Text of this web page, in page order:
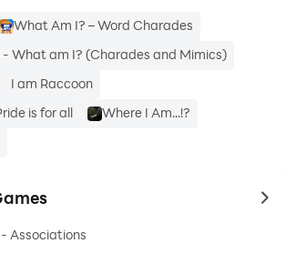
What Am I? – Word Charades
What am I? (Charades and Mimics)
I am Raccoon
is for all
Where I Am...!?
to
Associations